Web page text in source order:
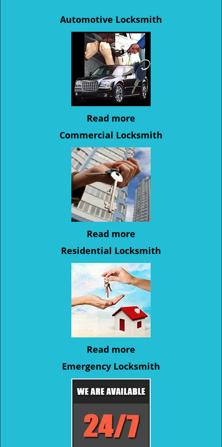
Automotive Locksmith
Read more
Commercial Locksmith
Read more
Residential Locksmith
Read more
Emergency Locksmith